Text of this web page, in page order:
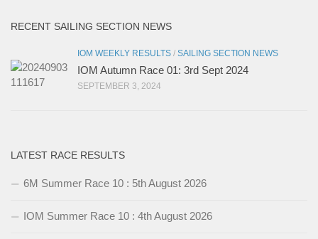
RECENT SAILING SECTION NEWS
IOM WEEKLY RESULTS / SAILING SECTION NEWS
IOM Autumn Race 01: 3rd Sept 2024
SEPTEMBER 3, 2024
LATEST RACE RESULTS
6M Summer Race 10 : 5th August 2026
IOM Summer Race 10 : 4th August 2026